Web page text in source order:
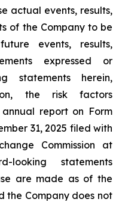
actual events, results,
of the Company to be
events, results,
expressed or
statements herein,
the risk factors
annual report on Form
31, 2025 filed with
Commission at
looking statements
are made as of the
the Company does not